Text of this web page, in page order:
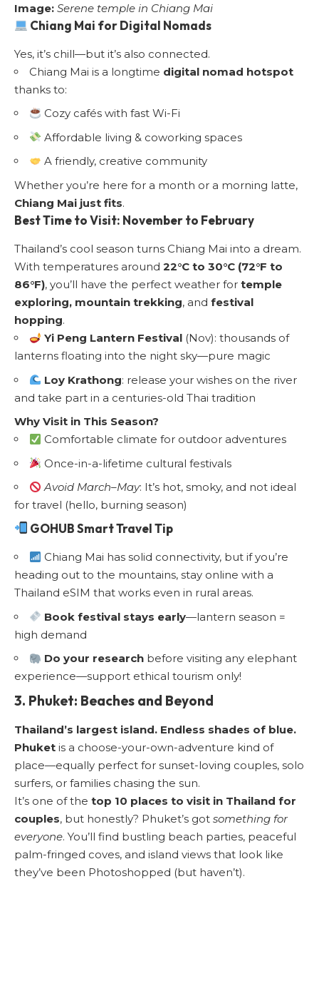
Image: Serene temple in Chiang Mai
Chiang Mai for Digital Nomads
Yes, it’s chill—but it’s also connected.
Chiang Mai is a longtime digital nomad hotspot
thanks to:
Cozy cafés with fast Wi-Fi
Affordable living & coworking spaces
A friendly, creative community
Whether you’re here for a month or a morning latte,
Chiang Mai just fits.
Best Time to Visit: November to February
Thailand’s cool season turns Chiang Mai into a dream.
With temperatures around 22°C to 30°C (72°F to
86°F), you’ll have the perfect weather for temple
exploring, mountain trekking, and festival
hopping.
Yi Peng Lantern Festival (Nov): thousands of
lanterns floating into the night sky—pure magic
Loy Krathong: release your wishes on the river
and take part in a centuries-old Thai tradition
Why Visit in This Season?
Comfortable climate for outdoor adventures
Once-in-a-lifetime cultural festivals
Avoid March–May: It’s hot, smoky, and not ideal
for travel (hello, burning season)
GOHUB Smart Travel Tip
Chiang Mai has solid connectivity, but if you’re
heading out to the mountains, stay online with a
Thailand eSIM that works even in rural areas.
Book festival stays early—lantern season =
high demand
Do your research before visiting any elephant
experience—support ethical tourism only!
3. Phuket: Beaches and Beyond
Thailand’s largest island. Endless shades of blue.
Phuket is a choose-your-own-adventure kind of
place—equally perfect for sunset-loving couples, solo
surfers, or families chasing the sun.
It’s one of the top 10 places to visit in Thailand for
couples, but honestly? Phuket’s got something for
everyone. You’ll find bustling beach parties, peaceful
palm-fringed coves, and island views that look like
they’ve been Photoshopped (but haven’t).